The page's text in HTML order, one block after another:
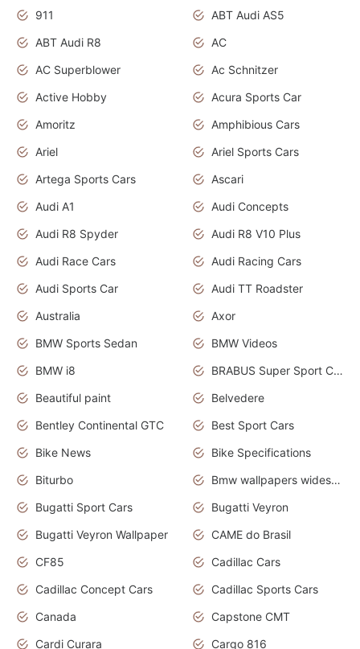
911
ABT Audi AS5
ABT Audi R8
AC
AC Superblower
Ac Schnitzer
Active Hobby
Acura Sports Car
Amoritz
Amphibious Cars
Ariel
Ariel Sports Cars
Artega Sports Cars
Ascari
Audi A1
Audi Concepts
Audi R8 Spyder
Audi R8 V10 Plus
Audi Race Cars
Audi Racing Cars
Audi Sports Car
Audi TT Roadster
Australia
Axor
BMW Sports Sedan
BMW Videos
BMW i8
BRABUS Super Sport Cars
Beautiful paint
Belvedere
Bentley Continental GTC
Best Sport Cars
Bike News
Bike Specifications
Biturbo
Bmw wallpapers widescreen
Bugatti Sport Cars
Bugatti Veyron
Bugatti Veyron Wallpaper
CAME do Brasil
CF85
Cadillac Cars
Cadillac Concept Cars
Cadillac Sports Cars
Canada
Capstone CMT
Cardi Curara
Cargo 816